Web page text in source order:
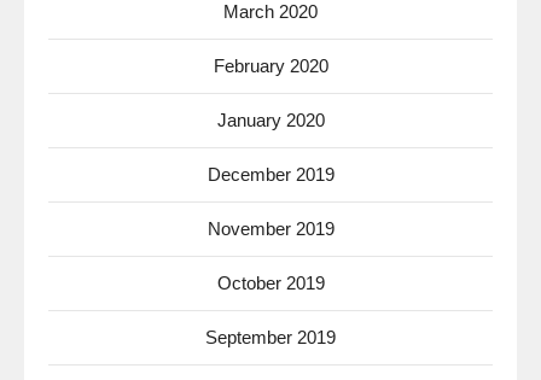
March 2020
February 2020
January 2020
December 2019
November 2019
October 2019
September 2019